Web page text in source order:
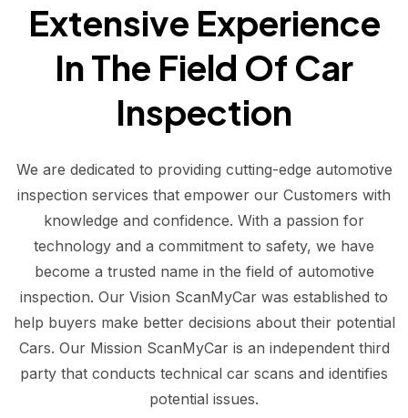
Extensive Experience
In The Field Of Car
Inspection
We are dedicated to providing cutting-edge automotive
inspection services that empower our Customers with
knowledge and confidence. With a passion for
technology and a commitment to safety, we have
become a trusted name in the field of automotive
inspection. Our Vision ScanMyCar was established to
help buyers make better decisions about their potential
Cars. Our Mission ScanMyCar is an independent third
party that conducts technical car scans and identifies
potential issues.